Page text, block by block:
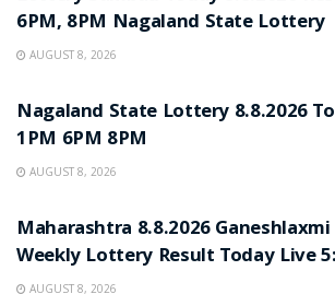
6PM, 8PM Nagaland State Lottery
AUGUST 8, 2026
Nagaland State Lottery 8.8.2026
1PM 6PM 8PM
AUGUST 8, 2026
Maharashtra 8.8.2026
Weekly Lottery Result Today Live
AUGUST 8, 2026